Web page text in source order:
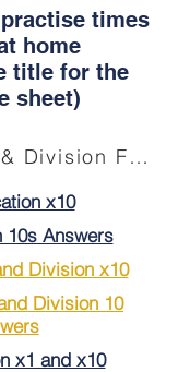
times
home
title for the
sheet)
Multiplication & Division Facts (Click for "Tremendous Tables" booklet)
x10
10s Answers
Division x10
Division 10
x1 and x10